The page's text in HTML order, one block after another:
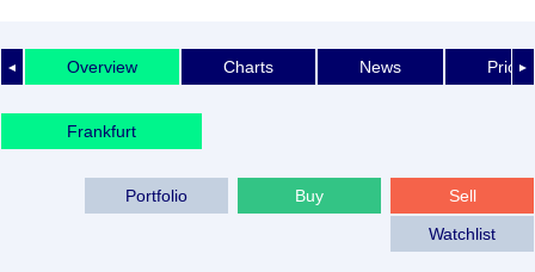
◄ ►
Overview Charts News Price
Frankfurt
Sell
Buy
Portfolio
Watchlist